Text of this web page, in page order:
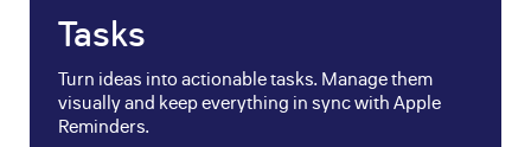
Tasks
Turn ideas into actionable tasks. Manage them
visually and keep everything in sync with Apple
Reminders.